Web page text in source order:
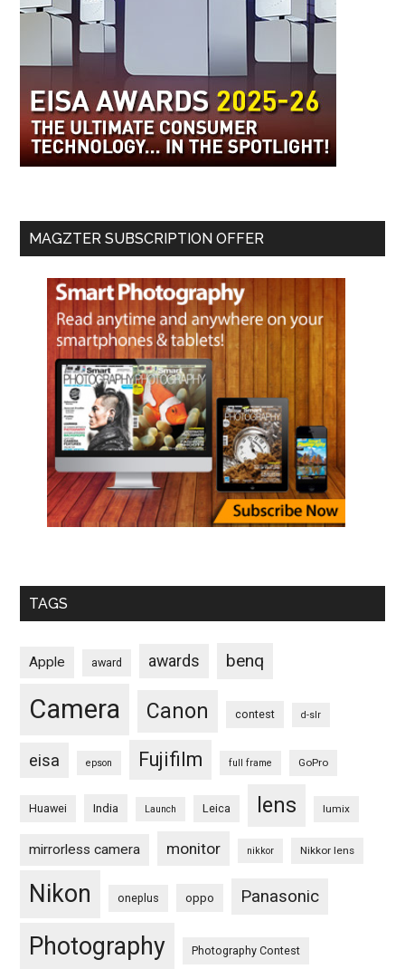
MAGZTER SUBSCRIPTION OFFER
TAGS
Apple award awards benq
Camera Canon contest d-slr
eisa epson Fujifilm full frame GoPro
Huawei India Launch Leica lens lumix
mirrorless camera monitor nikkor Nikkor lens
Nikon oneplus oppo Panasonic
Photography Photography Contest